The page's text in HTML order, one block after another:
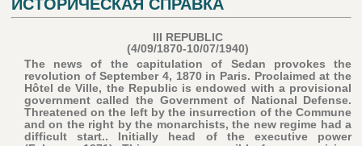
ИСТОРИЧЕСКАЯ СПРАВКА
III REPUBLIC
(4/09/1870-10/07/1940)
The news of the capitulation of Sedan provokes the
revolution of September 4, 1870 in Paris. Proclaimed at the
Hôtel de Ville, the Republic is endowed with a provisional
government called the Government of National Defense.
Threatened on the left by the insurrection of the Commune
and on the right by the monarchists, the new regime had a
difficult start.. Initially head of the executive power